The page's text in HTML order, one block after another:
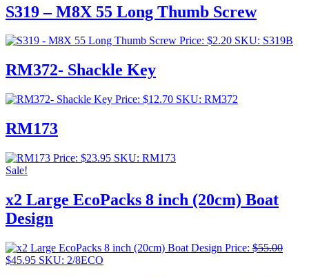
S319 – M8X 55 Long Thumb Screw
Price: $2.20 SKU: S319B
RM372- Shackle Key
Price: $12.70 SKU: RM372
RM173
Price: $23.95 SKU: RM173
Sale!
x2 Large EcoPacks 8 inch (20cm) Boat
Design
Price: $55.00
Original
$45.95Current
SKU: 2/8ECO